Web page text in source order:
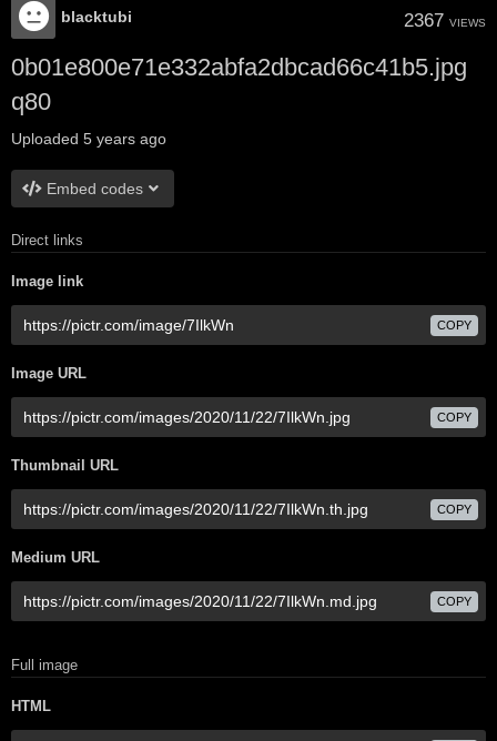
blacktubi 2367 VIEWS
0b01e800e71e332abfa2dbcad66c41b5.jpg
q80
Uploaded 5 years ago
Embed codes
Direct links
Image link
COPY
Image URL
COPY
Thumbnail URL
COPY
Medium URL
COPY
Full image
HTML